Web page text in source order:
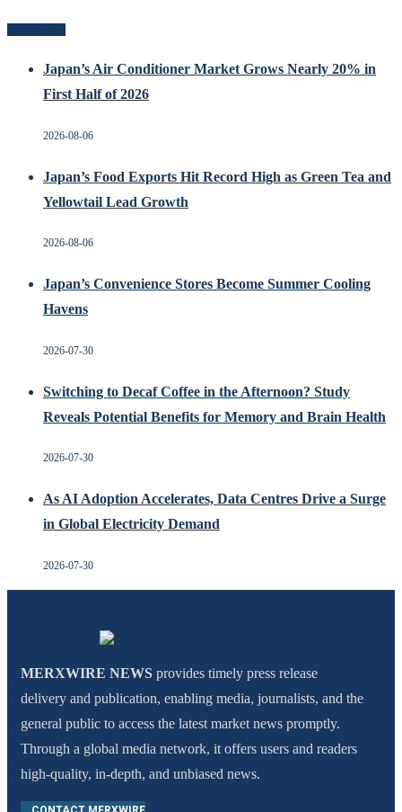
Japan’s Air Conditioner Market Grows Nearly 20% in
First Half of 2026
2026-08-06
Japan’s Food Exports Hit Record High as Green Tea and
Yellowtail Lead Growth
2026-08-06
Japan’s Convenience Stores Become Summer Cooling
Havens
2026-07-30
Switching to Decaf Coffee in the Afternoon? Study
Reveals Potential Benefits for Memory and Brain Health
2026-07-30
As AI Adoption Accelerates, Data Centres Drive a Surge
in Global Electricity Demand
2026-07-30
MERXWIRE NEWS provides timely press release
delivery and publication, enabling media, journalists, and the
general public to access the latest market news promptly.
Through a global media network, it offers users and readers
high-quality, in-depth, and unbiased news.